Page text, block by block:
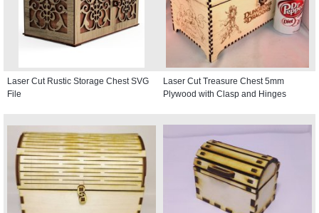
Laser Cut Rustic Storage Chest SVG
File
Laser Cut Treasure Chest 5mm
Plywood with Clasp and Hinges